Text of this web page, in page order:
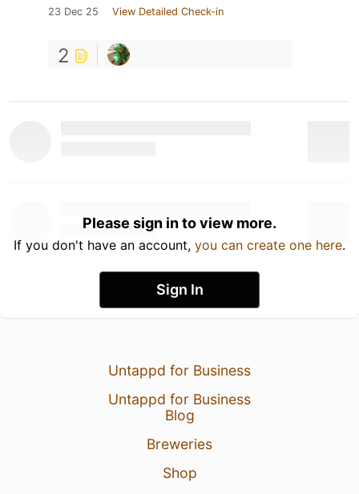
23 Dec 25 View Detailed Check-in
2
Please sign in to view more.
If you don't have an account, you can create one here.
Sign In
Untappd for Business
Untappd for Business
Blog
Breweries
Shop